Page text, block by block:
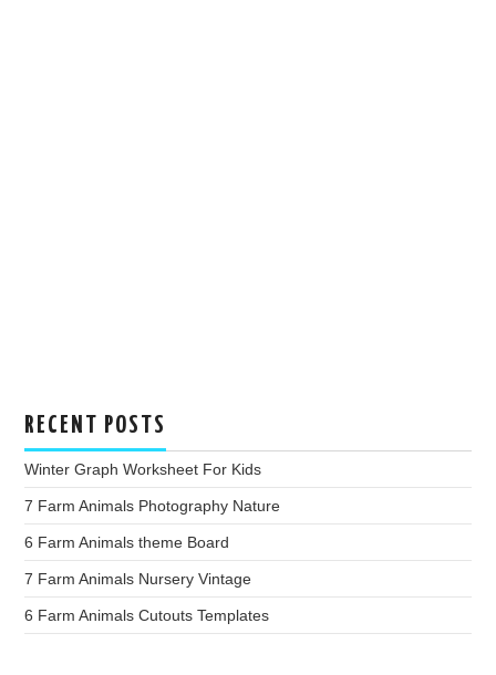
RECENT POSTS
Winter Graph Worksheet For Kids
7 Farm Animals Photography Nature
6 Farm Animals theme Board
7 Farm Animals Nursery Vintage
6 Farm Animals Cutouts Templates